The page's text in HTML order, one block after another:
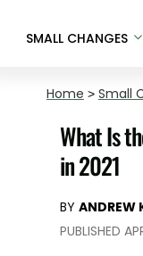
SMALL CHANGES
Home > Small
What Is
in 2021
BY ANDREW
PUBLISHED